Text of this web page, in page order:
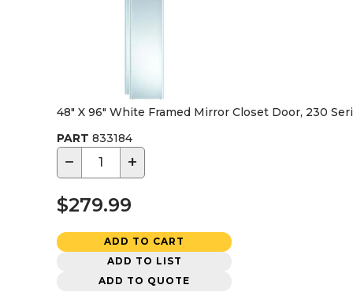
48" X 96" White Framed Mirror Closet Door, 230
PART 833184
− +
$279.99
ADD TO CART
ADD TO LIST
ADD TO QUOTE